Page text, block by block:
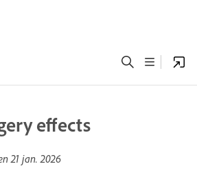
effects
21 jan. 2026